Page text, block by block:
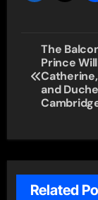
Post
The
Prince
and
Related